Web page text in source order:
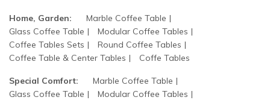
Home, Garden:
Marble Coffee Table
Glass Coffee Table
Modular Coffee Tables
Coffee Tables Sets
Round Coffee Tables
Coffee Table & Center Tables
Coffe Tables
Special Comfort:
Marble Coffee Table
Glass Coffee Table
Modular Coffee Tables